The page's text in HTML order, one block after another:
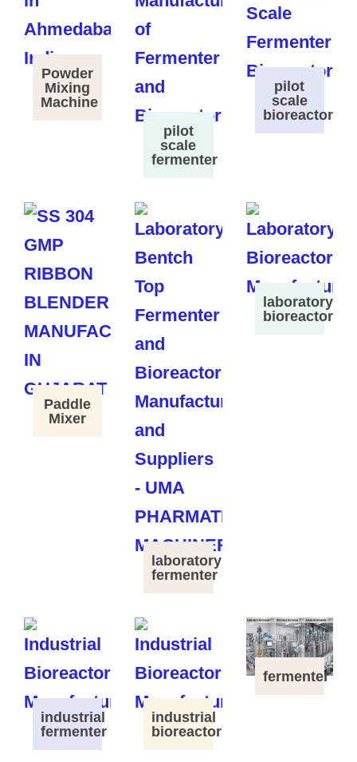
Powder
Mixing
Machine
pilot
scale
fermenter
pilot
scale
bioreactor
Paddle
Mixer
laboratory
fermenter
laboratory
bioreactor
industrial
fermenter
industrial
bioreactor
fermenter